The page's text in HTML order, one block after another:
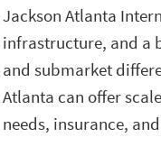
Jackson Atlanta
infrastructure, and a
and submarket
Atlanta can offer
needs, insurance,